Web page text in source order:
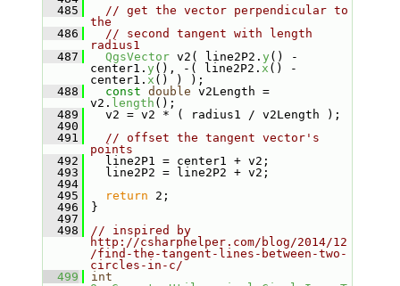
  485
// get the vector perpendicular to
the
  486
// second tangent with length
radius1
  487
QgsVector v2( line2P2. y () -
center1. y (), -( line2P2. x () -
center1. x () ) );
  488
const double v2Length =
v2. length ();
  489
v2 = v2 * ( radius1 / v2Length );
  490
  491
// offset the tangent vector's
points
  492
line2P1 = center1 + v2;
  493
line2P2 = line2P2 + v2;
  494
  495
return 2;
  496
}
  497
  498
// inspired by
http://csharphelper.com/blog/2014/12
/find-the-tangent-lines-between-two-
circles-in-c/
  499
int